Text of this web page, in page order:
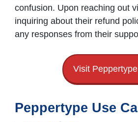
confusion. Upon reaching out
inquiring about their refund
any responses from their
Visit
Peppertype Use